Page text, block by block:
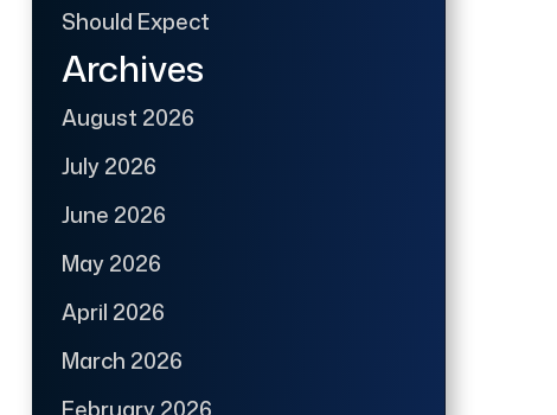
Should Expect
Archives
August 2026
July 2026
June 2026
May 2026
April 2026
March 2026
February 2026